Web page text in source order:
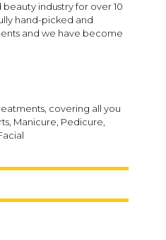
industry for over 10
hand-picked and
and we have become
covering all you
Manicure, Pedicure,